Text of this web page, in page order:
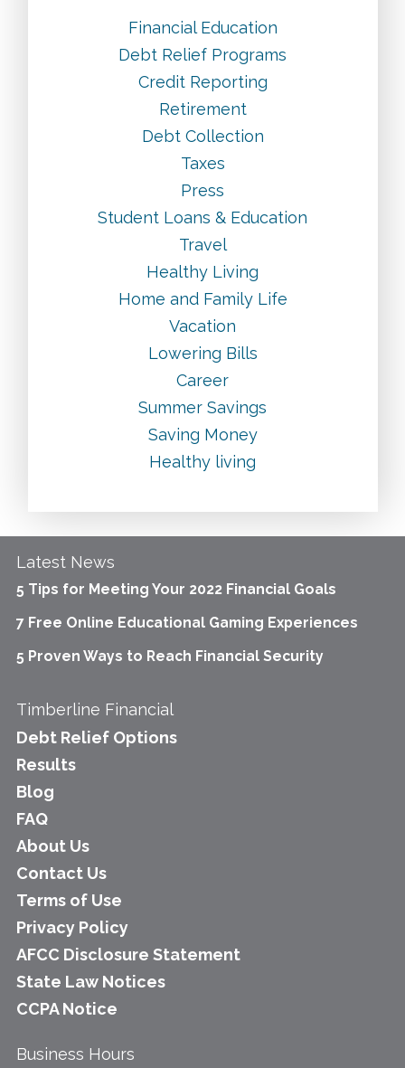
Financial Education
Debt Relief Programs
Credit Reporting
Retirement
Debt Collection
Taxes
Press
Student Loans & Education
Travel
Healthy Living
Home and Family Life
Vacation
Lowering Bills
Career
Summer Savings
Saving Money
Healthy living
Latest News
5 Tips for Meeting Your 2022 Financial Goals
7 Free Online Educational Gaming Experiences
5 Proven Ways to Reach Financial Security
Timberline Financial
Debt Relief Options
Results
Blog
FAQ
About Us
Contact Us
Terms of Use
Privacy Policy
AFCC Disclosure Statement
State Law Notices
CCPA Notice
Business Hours